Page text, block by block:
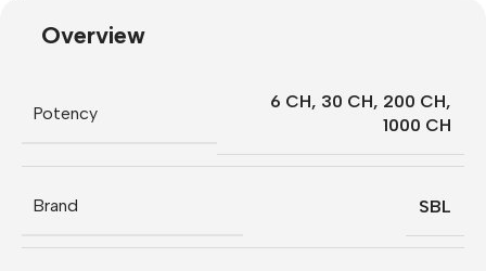
Overview
Potency
6 CH, 30 CH, 200 CH,
1000 CH
Brand SBL